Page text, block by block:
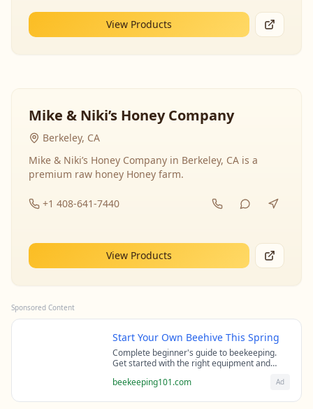
View Products
Mike & Niki’s Honey Company
Berkeley, CA
Mike & Niki’s Honey Company in Berkeley, CA is a
premium raw honey Honey farm.
+1 408-641-7440
View Products
Sponsored Content
Start Your Own Beehive This Spring
Complete beginner's guide to beekeeping.
Get started with the right equipment and
beekeepers.
beekeeping101.com Ad